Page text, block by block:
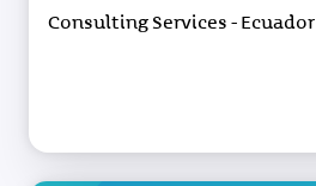
Consulting Services - Ecuador